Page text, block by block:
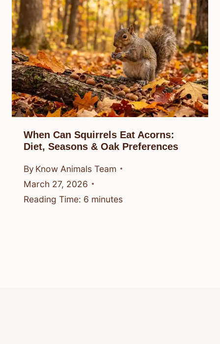
When Can Squirrels Eat Acorns:
Diet, Seasons & Oak Preferences
By Know Animals Team
March 27, 2026
Reading Time: 6 minutes